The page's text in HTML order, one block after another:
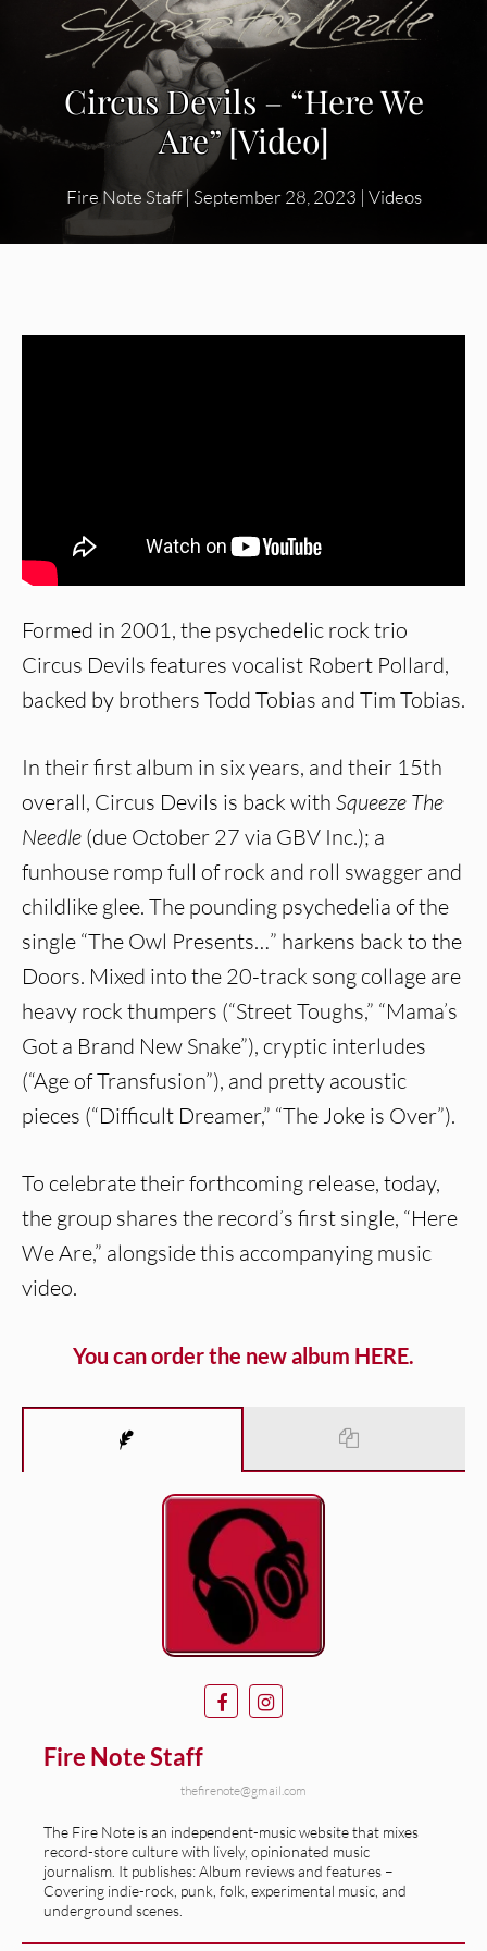
Circus Devils – “Here We
Are” [Video]
Fire Note Staff|September 28, 2023 | Videos
Formed in 2001, the psychedelic rock trio
Circus Devils features vocalist Robert Pollard,
backed by brothers Todd Tobias and Tim Tobias.
In their first album in six years, and their 15th
overall, Circus Devils is back with Squeeze The
Needle (due October 27 via GBV Inc.); a
funhouse romp full of rock and roll swagger and
childlike glee. The pounding psychedelia of the
single “The Owl Presents…” harkens back to the
Doors. Mixed into the 20-track song collage are
heavy rock thumpers (“Street Toughs,” “Mama’s
Got a Brand New Snake”), cryptic interludes
(“Age of Transfusion”), and pretty acoustic
pieces (“Difficult Dreamer,” “The Joke is Over”).
To celebrate their forthcoming release, today,
the group shares the record’s first single, “Here
We Are,” alongside this accompanying music
video.
You can order the new album HERE.
Fire Note Staff
thefirenote@gmail.com
The Fire Note is an independent-music website that mixes
record-store culture with lively, opinionated music
journalism. It publishes: Album reviews and features –
Covering indie-rock, punk, folk, experimental music, and
underground scenes.